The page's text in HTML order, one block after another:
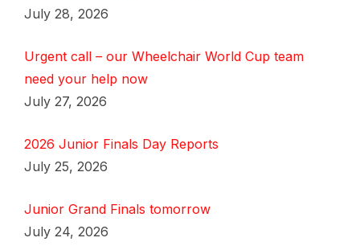
July 28, 2026
Urgent call – our Wheelchair World Cup team
need your help now
July 27, 2026
2026 Junior Finals Day Reports
July 25, 2026
Junior Grand Finals tomorrow
July 24, 2026